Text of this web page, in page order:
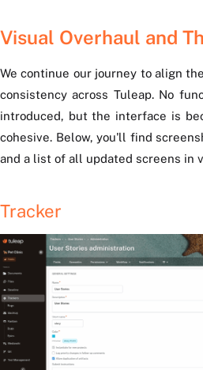
Visual Overhaul and
We continue our journey to align
consistency across Tuleap. No
introduced, but the interface is
cohesive. Below, you'll find
and a list of all updated screens in
Tracker